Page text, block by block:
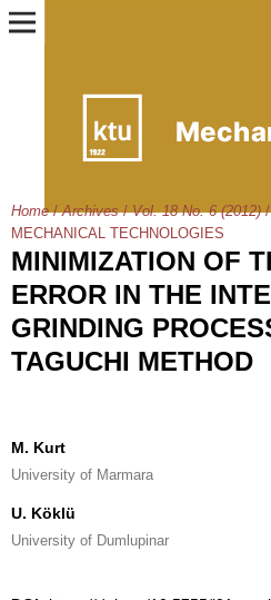
Home / Archives / Vol. 18 No. 6 (2012) /
MECHANICAL TECHNOLOGIES
MINIMIZATION OF
ERROR IN THE
GRINDING
TAGUCHI METHOD
M. Kurt
University of Marmara
U. Köklü
University of Dumlupinar